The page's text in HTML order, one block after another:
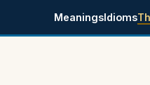
MeaningsIdioms